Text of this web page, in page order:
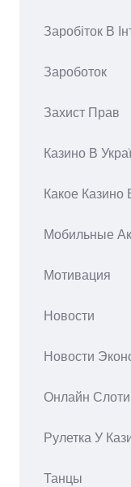
Заробіток В
Зароботок
Захист Прав
Казино В
Какое Казино
Мобильные
Мотивация
Новости
Новости
Онлайн Слоти
Рулетка У
Танцы